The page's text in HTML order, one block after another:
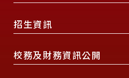
招生資訊
校務及財務資訊公開